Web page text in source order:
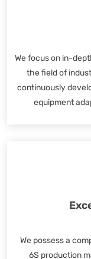
We focus on in-
the field of
continuously
equipment
We possess a
6S production